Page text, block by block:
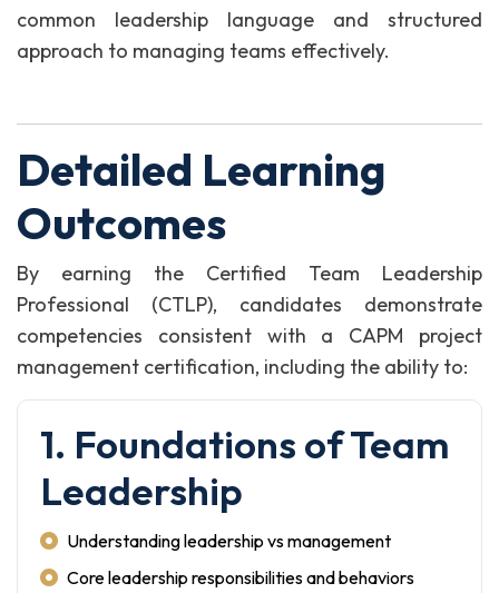
common leadership language and structured
approach to managing teams effectively.
Detailed Learning
Outcomes
By earning the Certified Team Leadership
Professional (CTLP), candidates demonstrate
competencies consistent with a CAPM project
management certification, including the ability to:
1. Foundations of Team
Leadership
Understanding leadership vs management
Core leadership responsibilities and behaviors